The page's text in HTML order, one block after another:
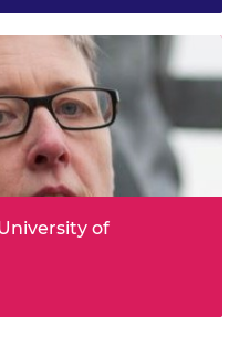
of
Diagnostics and